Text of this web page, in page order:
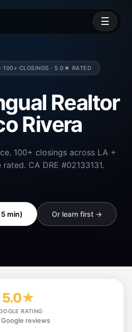
☰
100+ CLOSINGS · 5.0★ RATED
Realtor
Rivera
100+ closings across LA +
CA DRE #02133131.
min) Or learn first →
5.0★
RATING
reviews